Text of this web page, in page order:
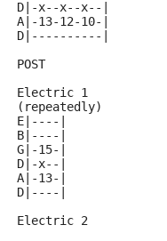
D|-x--x--x--|
A|-13-12-10-|
D|----------|
POST
Electric 1
(repeatedly)
E|----|
B|----|
G|-15-|
D|-x--|
A|-13-|
D|----|
Electric 2